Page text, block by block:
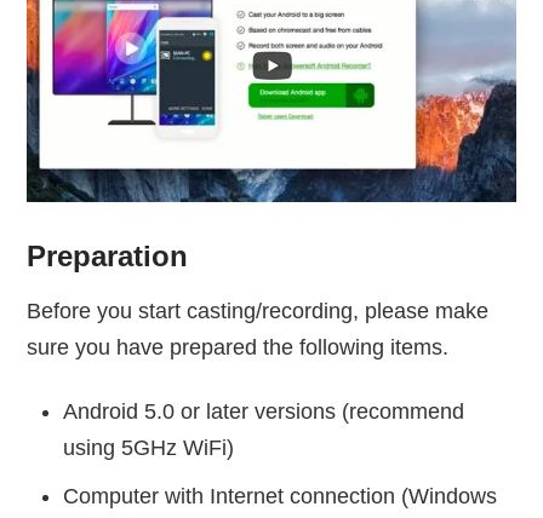
Preparation
Before you start casting/recording, please make
sure you have prepared the following items.
Android 5.0 or later versions (recommend
using 5GHz WiFi)
Computer with Internet connection (Windows